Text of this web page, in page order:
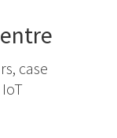
case